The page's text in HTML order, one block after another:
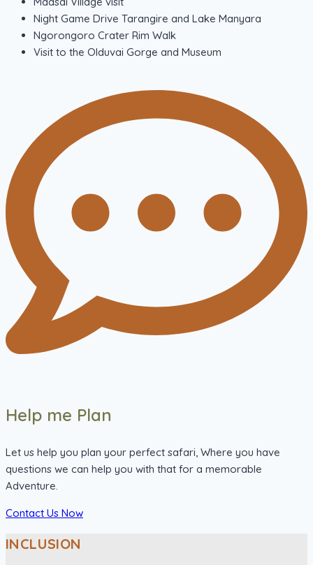
Night Game Drive Tarangire and Lake Manyara
Ngorongoro Crater Rim Walk
Visit to the Olduvai Gorge and Museum
Help me Plan
Let us help you plan your perfect safari, Where you have
questions we can help you with that for a memorable
Adventure.
Contact Us Now
INCLUSION